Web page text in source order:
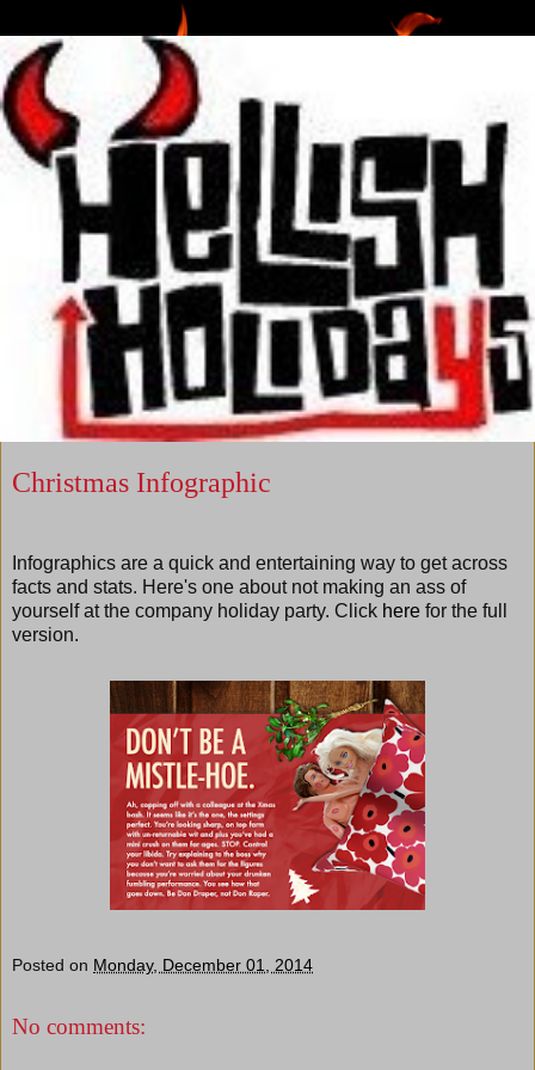
Christmas Infographic
Infographics are a quick and entertaining way to get across
facts and stats. Here's one about not making an ass of
yourself at the company holiday party. Click here for the full
version.
Posted on Monday, December 01, 2014
No comments: